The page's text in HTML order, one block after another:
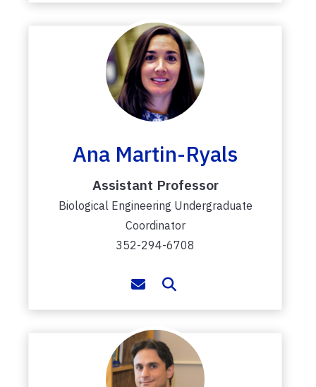
Ana Martin-Ryals
Assistant Professor
Biological Engineering Undergraduate
Coordinator
352-294-6708